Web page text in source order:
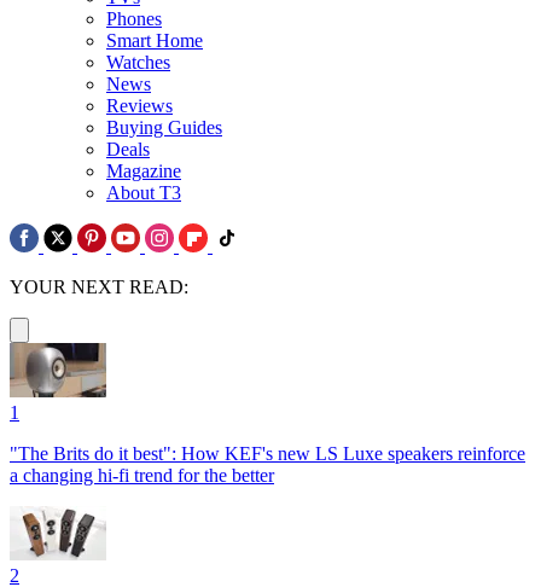
Phones
Smart Home
Watches
News
Reviews
Buying Guides
Deals
Magazine
About T3
YOUR NEXT READ:
1
"The Brits do it best": How KEF's new LS Luxe speakers reinforce
a changing hi-fi trend for the better
2